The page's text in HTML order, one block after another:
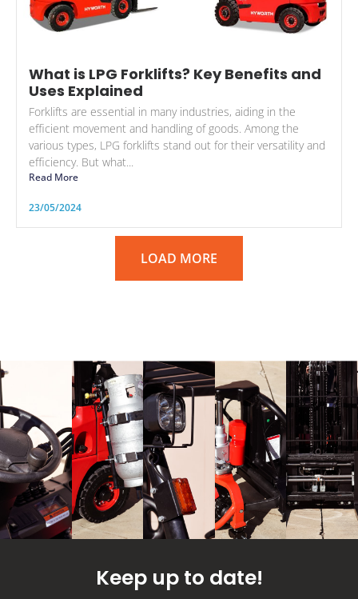
What is LPG Forklifts? Key Benefits and
Uses Explained
Forklifts are essential in many industries, aiding in the
efficient movement and handling of goods. Among the
various types, LPG forklifts stand out for their versatility and
efficiency. But what...
Read More
23/05/2024
LOAD MORE
Keep up to date!